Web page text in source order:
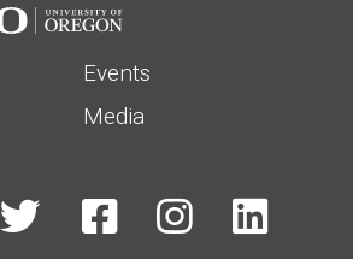
Events
Media
   